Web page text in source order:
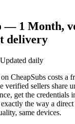
— 1 Month,
delivery
daily
on CheapSubs costs a
verified sellers share
get the credentials
exactly the way a
same devices.